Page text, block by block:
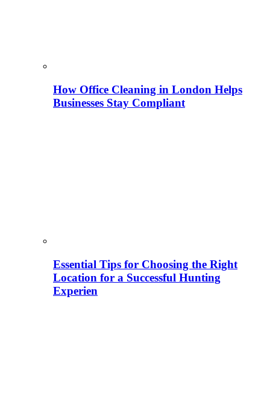
How Office Cleaning in London Helps
Businesses Stay Compliant
Essential Tips for Choosing the Right
Location for a Successful Hunting
Experien